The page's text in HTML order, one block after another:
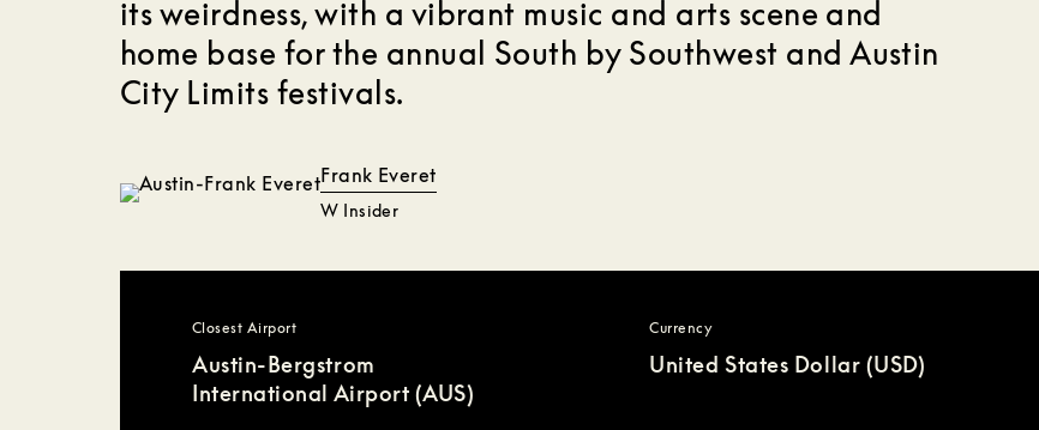
its weirdness, with a vibrant music and arts scene and
home base for the annual South by Southwest and Austin
City Limits festivals.
Frank Everet
W Insider
Closest Airport
Austin-Bergstrom
International Airport (AUS)
Currency
United States Dollar (USD)